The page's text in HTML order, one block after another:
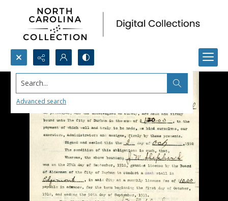
Search...
Advanced search